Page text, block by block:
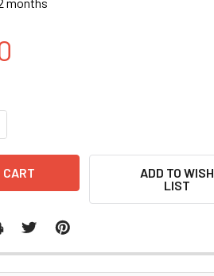
QUANTITY:
ADD TO WISH
LIST